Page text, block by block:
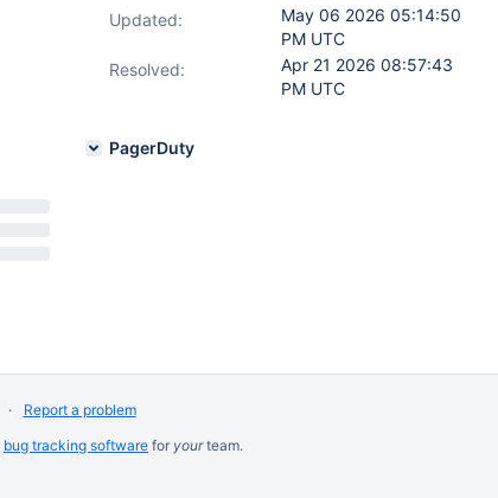
Updated:
May 06 2026 05:14:50
PM UTC
Resolved:
Apr 21 2026 08:57:43
PM UTC
PagerDuty
Report a problem
bug tracking software for yourteam.